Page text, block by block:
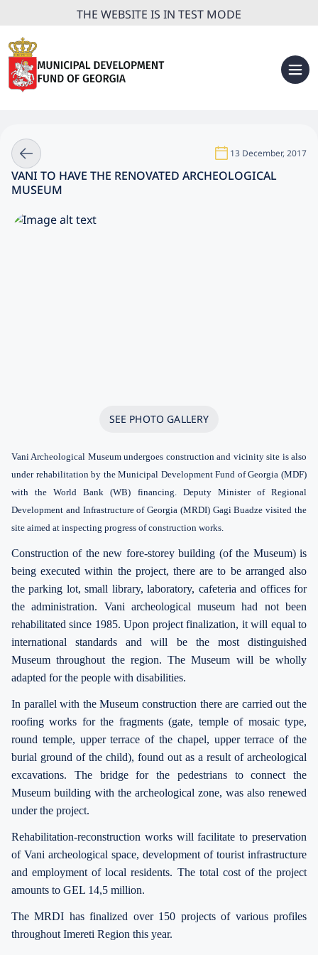
THE WEBSITE IS IN TEST MODE
13 December, 2017
VANI TO HAVE THE RENOVATED ARCHEOLOGICAL
MUSEUM
SEE PHOTO GALLERY
Vani Archeological Museum undergoes construction and vicinity site is also
under rehabilitation by the Municipal Development Fund of Georgia (MDF)
with the World Bank (WB) financing. Deputy Minister of Regional
Development and Infrastructure of Georgia (MRDI) Gagi Buadze visited the
site aimed at inspecting progress of construction works.
Construction of the new fore-storey building (of the Museum) is
being executed within the project, there are to be arranged also
the parking lot, small library, laboratory, cafeteria and offices for
the administration. Vani archeological museum had not been
rehabilitated since 1985. Upon project finalization, it will equal to
international standards and will be the most distinguished
Museum throughout the region. The Museum will be wholly
adapted for the people with disabilities.
In parallel with the Museum construction there are carried out the
roofing works for the fragments (gate, temple of mosaic type,
round temple, upper terrace of the chapel, upper terrace of the
burial ground of the child), found out as a result of archeological
excavations. The bridge for the pedestrians to connect the
Museum building with the archeological zone, was also renewed
under the project.
Rehabilitation-reconstruction works will facilitate to preservation
of Vani archeological space, development of tourist infrastructure
and employment of local residents. The total cost of the project
amounts to GEL 14,5 million.
The MRDI has finalized over 150 projects of various profiles
throughout Imereti Region this year.